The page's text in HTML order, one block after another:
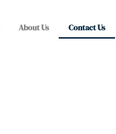
About Us Contact Us